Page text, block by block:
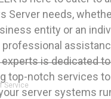
Server needs,
entity or an
professional
is dedicated to
top-notch services to
server systems
Service